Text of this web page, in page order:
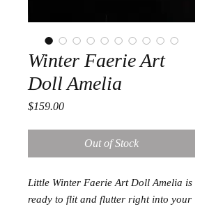
Winter Faerie Art
Doll Amelia
$159.00Price
Out of Stock
Little Winter Faerie Art Doll Amelia is
ready to flit and flutter right into your